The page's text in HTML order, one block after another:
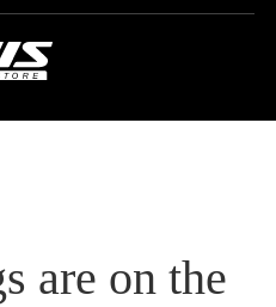
are on the